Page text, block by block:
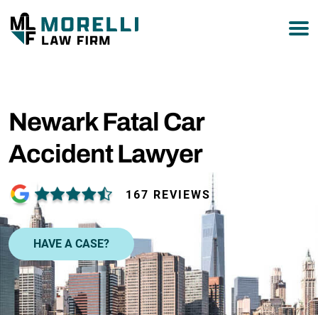
Newark Fatal Car
Accident Lawyer
167 REVIEWS
HAVE A CASE?